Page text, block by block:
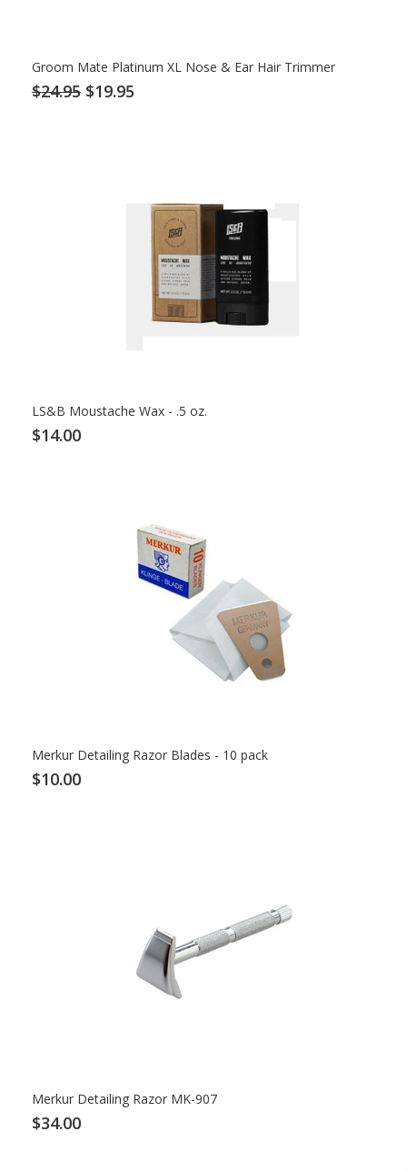
Groom Mate Platinum XL Nose & Ear Hair Trimmer
$24.95 $19.95
LS&B Moustache Wax - .5 oz.
$14.00
Merkur Detailing Razor Blades - 10 pack
$10.00
Merkur Detailing Razor MK-907
$34.00